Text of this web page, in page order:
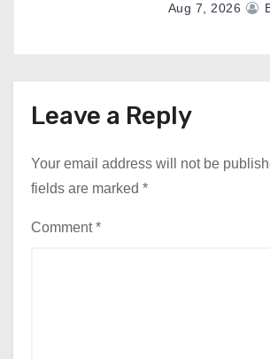
Aug 7, 2026
Leave a Reply
Your email address will not be
fields are marked *
Comment*